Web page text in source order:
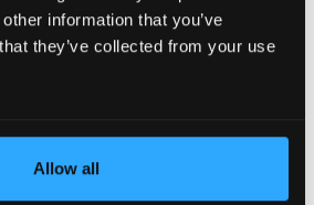
information that you’ve
they’ve collected from your use
Allow all
FOR RENT